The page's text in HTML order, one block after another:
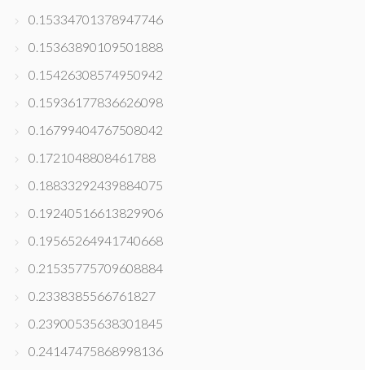
0.15334701378947746
0.15363890109501888
0.15426308574950942
0.15936177836626098
0.16799404767508042
0.1721048808461788
0.18833292439884075
0.19240516613829906
0.19565264941740668
0.21535775709608884
0.2338385566761827
0.23900535638301845
0.24147475868998136